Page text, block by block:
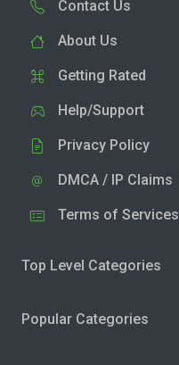
Contact Us
About Us
Getting Rated
Help/Support
Privacy Policy
DMCA / IP Claims
Terms of Services
Top Level Categories
Popular Categories